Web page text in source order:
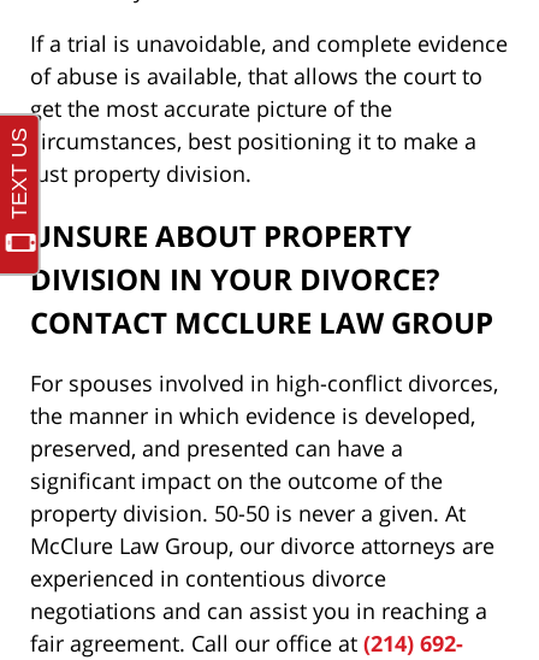
If a trial is unavoidable, and complete evidence
of abuse is available, that allows the court to
get the most accurate picture of the
circumstances, best positioning it to make a
just property division.
UNSURE ABOUT PROPERTY
DIVISION IN YOUR DIVORCE?
CONTACT MCCLURE LAW GROUP
For spouses involved in high-conflict divorces,
the manner in which evidence is developed,
preserved, and presented can have a
significant impact on the outcome of the
property division. 50-50 is never a given. At
McClure Law Group, our divorce attorneys are
experienced in contentious divorce
negotiations and can assist you in reaching a
fair agreement. Call our office at (214) 692-